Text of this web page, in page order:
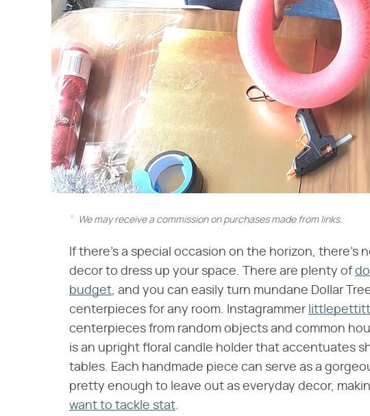
We may receive a commission on purchases made from links.
If there's a special occasion on the horizon, there's
decor to dress up your space. There are plenty of
budget, and you can easily turn mundane Dollar
centerpieces for any room. Instagrammer
centerpieces from random objects and common
is an upright floral candle holder that accentuates
tables. Each handmade piece can serve as a
pretty enough to leave out as everyday decor,
want to tackle stat.